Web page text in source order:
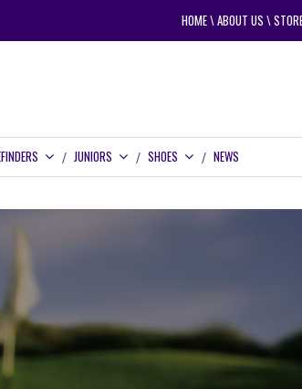
HOME\ABOUT US \
JUNIORS SHOES NEWS